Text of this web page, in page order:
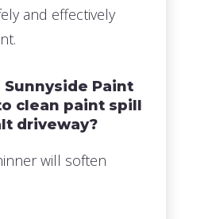
and effectively
Sunnyside Paint
clean paint spill
driveway?
will soften